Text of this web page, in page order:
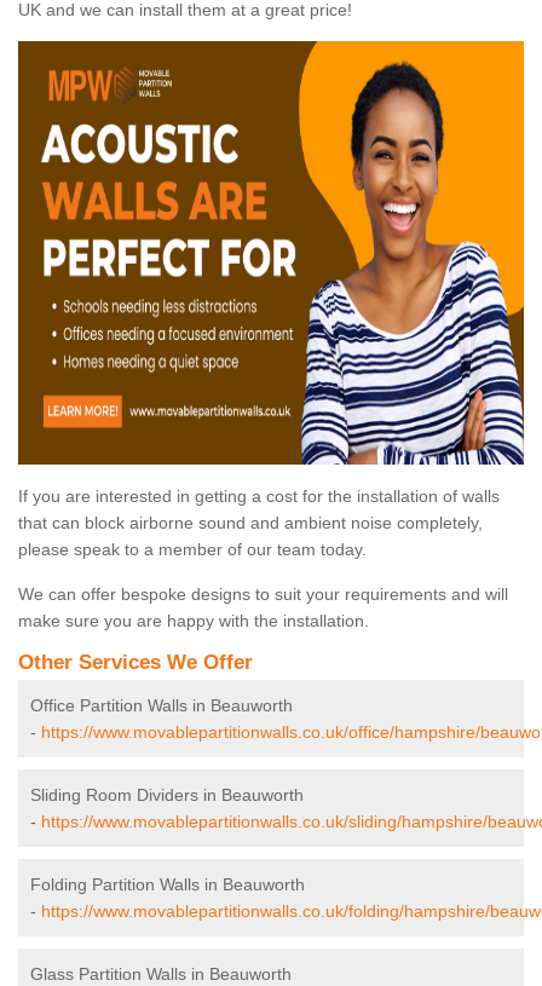
UK and we can install them at a great price!
If you are interested in getting a cost for the installation of walls
that can block airborne sound and ambient noise completely,
please speak to a member of our team today.
We can offer bespoke designs to suit your requirements and will
make sure you are happy with the installation.
Other Services We Offer
Office Partition Walls in Beauworth
- https://www.movablepartitionwalls.co.uk/office/hampshire/
Sliding Room Dividers in Beauworth
- https://www.movablepartitionwalls.co.uk/sliding/hampshire/
Folding Partition Walls in Beauworth
- https://www.movablepartitionwalls.co.uk/folding/hampshire/
Glass Partition Walls in Beauworth